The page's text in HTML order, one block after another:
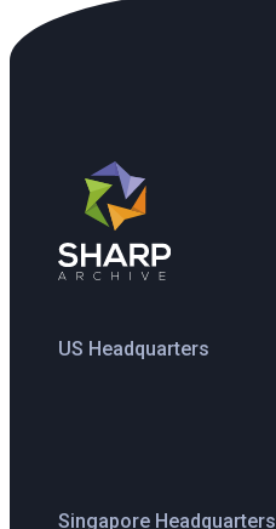
US Headquarters
Singapore Headquarters